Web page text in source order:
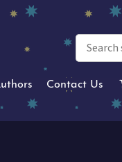
Contact Us